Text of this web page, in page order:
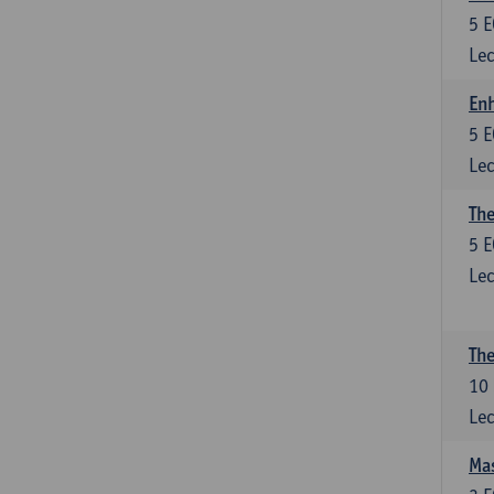
5
5
5
10